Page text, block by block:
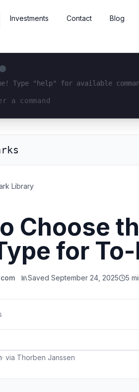
Investments Contact Blog
Type "help" for available
Library
Choose
for
Saved September 24, 2025 5
· via Thorben Janssen